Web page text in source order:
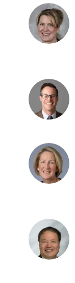
R.
Hajrasouliha,
MD
Halum,
MD
Dustin
Hammers,
PhD
Hammond,
MD